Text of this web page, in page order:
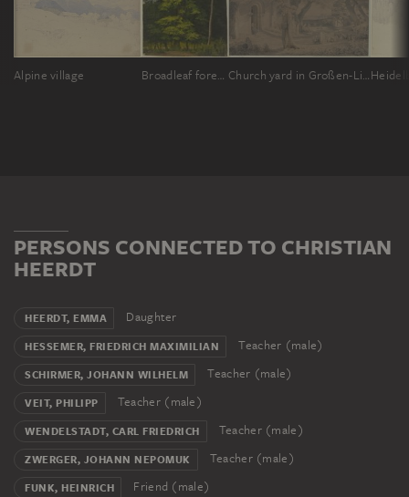
Alpine village Broadleaf forest (study in oil) Church yard in Großen-Linden
PERSONS CONNECTED TO CHRISTIAN
HEERDT
HEERDT, EMMA Daughter
HESSEMER, FRIEDRICH MAXIMILIAN Teacher (male)
SCHIRMER, JOHANN WILHELM Teacher (male)
VEIT, PHILIPP Teacher (male)
WENDELSTADT, CARL FRIEDRICH Teacher (male)
ZWERGER, JOHANN NEPOMUK Teacher (male)
FUNK, HEINRICH Friend (male)